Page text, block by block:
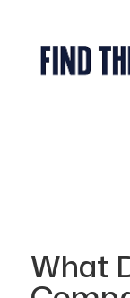
What